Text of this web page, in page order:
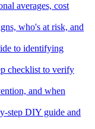
averages, cost
who's at risk, and
to identifying
checklist to verify
and when
step DIY guide and